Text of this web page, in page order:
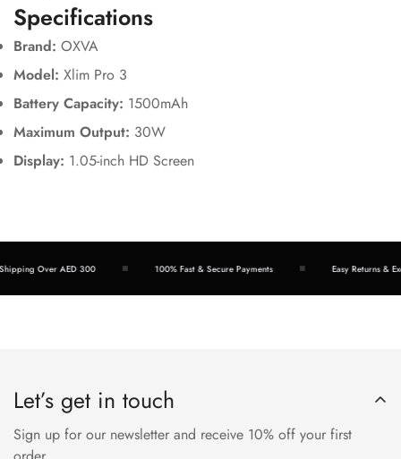
Specifications
Brand: OXVA
Model: Xlim Pro 3
Battery Capacity: 1500mAh
Maximum Output: 30W
Display: 1.05-inch HD Screen
Over AED 300 100% Fast & Secure Payments Easy Returns &
Let’s get in touch
Sign up for our newsletter and receive 10% off your first